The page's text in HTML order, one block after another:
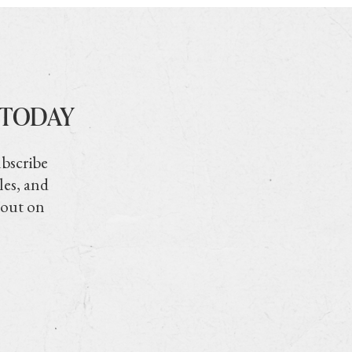
and
on